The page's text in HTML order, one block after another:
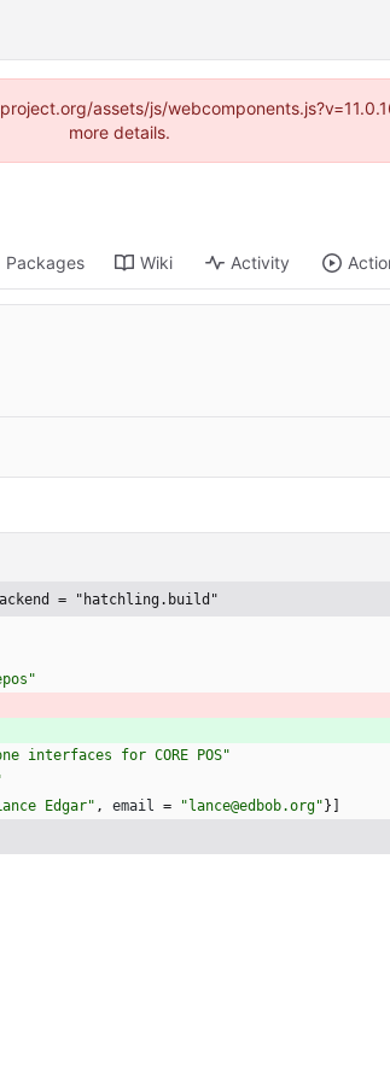
assets/js/
more details.
Packages Wiki Activity
= "hatchling.build"
interfaces for CORE POS"
Edgar" , email = "lance@edbob.org" }